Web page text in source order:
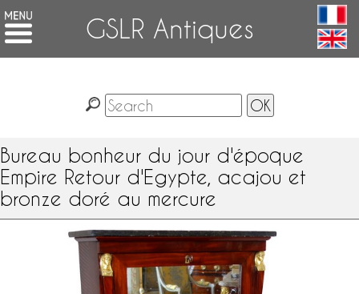
GSLR Antiques
Bureau bonheur du jour d'époque
Empire Retour d'Egypte, acajou et
bronze doré au mercure